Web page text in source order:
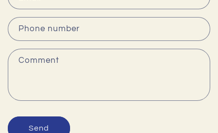
c
t
f
m
Phone number
Comment
Send